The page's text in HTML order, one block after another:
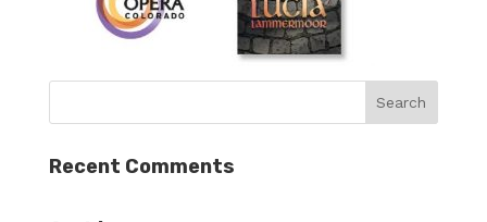
Recent Comments